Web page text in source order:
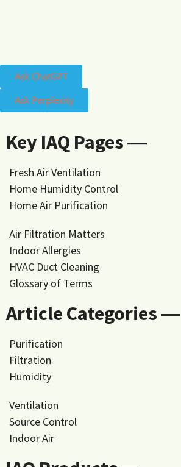
Ask ChatGPT
Ask Perplexity
Key IAQ Pages ―
Fresh Air Ventilation
Home Humidity Control
Home Air Purification
Air Filtration Matters
Indoor Allergies
HVAC Duct Cleaning
Glossary of Terms
Article Categories ―
Purification
Filtration
Humidity
Ventilation
Source Control
Indoor Air